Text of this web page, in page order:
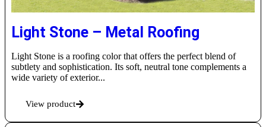
Light Stone – Metal Roofing
Light Stone is a roofing color that offers the perfect blend of
subtlety and sophistication. Its soft, neutral tone complements a
wide variety of exterior...
View product